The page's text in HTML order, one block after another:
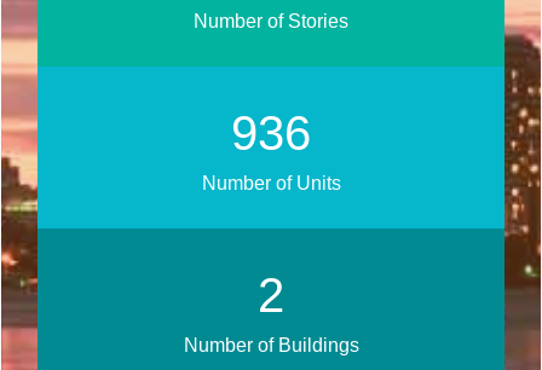
Number of Stories
1122
Number of Units
2
Number of Buildings